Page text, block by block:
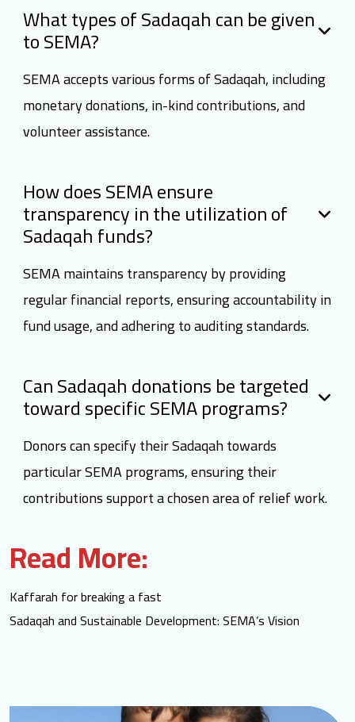
What types of Sadaqah can be given
to SEMA?
SEMA accepts various forms of Sadaqah, including
monetary donations, in-kind contributions, and
volunteer assistance.
How does SEMA ensure
transparency in the utilization of
Sadaqah funds?
SEMA maintains transparency by providing
regular financial reports, ensuring accountability in
fund usage, and adhering to auditing standards.
Can Sadaqah donations be targeted
toward specific SEMA programs?
Donors can specify their Sadaqah towards
particular SEMA programs, ensuring their
contributions support a chosen area of relief work.
Read More:
Kaffarah for breaking a fast
Sadaqah and Sustainable Development: SEMA’s Vision